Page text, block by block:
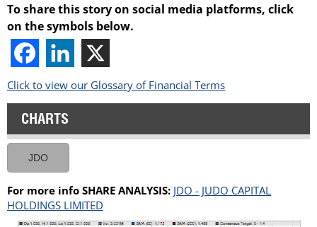
To share this story on social media platforms, click
on the symbols below.
Click to view our Glossary of Financial Terms
CHARTS
JDO
For more info SHARE ANALYSIS: JDO - JUDO CAPITAL
HOLDINGS LIMITED